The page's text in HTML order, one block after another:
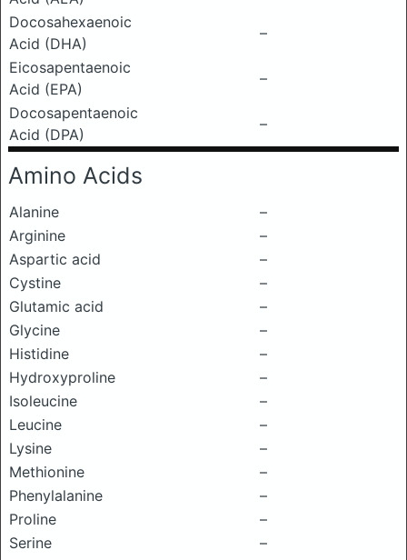
Docosahexaenoic
Acid (DHA)
–
Eicosapentaenoic
Acid (EPA)
–
Docosapentaenoic
Acid (DPA)
–
Amino Acids
Alanine
–
Arginine
–
Aspartic acid
–
Cystine
–
Glutamic acid
–
Glycine
–
Histidine
–
Hydroxyproline
–
Isoleucine
–
Leucine
–
Lysine
–
Methionine
–
Phenylalanine
–
Proline
–
Serine
–